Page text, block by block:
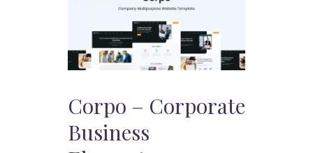
Corpo – Corporate
Business